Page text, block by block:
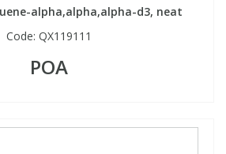
alpha,alpha,alpha-d3, neat
Code: QX119111
POA